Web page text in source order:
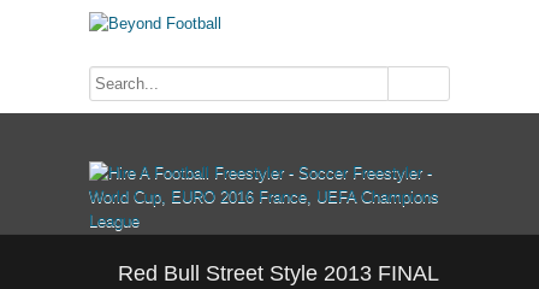
Red Bull Street Style 2013 FINAL